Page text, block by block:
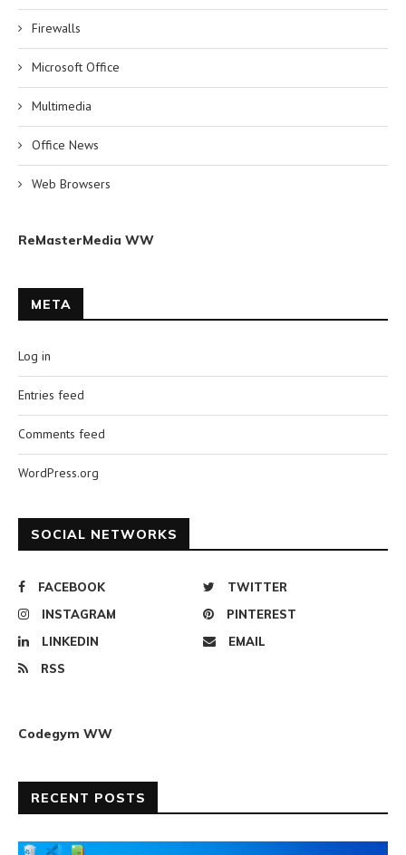
Firewalls
Microsoft Office
Multimedia
Office News
Web Browsers
ReMasterMedia WW
META
Log in
Entries feed
Comments feed
WordPress.org
SOCIAL NETWORKS
FACEBOOK
TWITTER
INSTAGRAM
PINTEREST
LINKEDIN
EMAIL
RSS
Codegym WW
RECENT POSTS